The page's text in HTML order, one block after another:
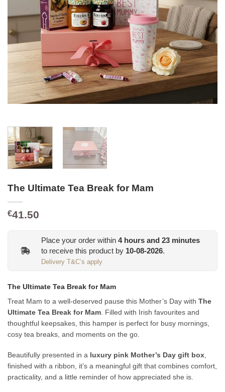
The Ultimate Tea Break for Mam
€41.50
Place your order within 4hours and 23 minutes
to receive this product by 10-08-2026.
Delivery T&C’s apply
The Ultimate Tea Break for Mam
Treat Mam to a well-deserved pause this Mother’s Day with The
Ultimate Tea Break for Mam. Filled with Irish favourites and
thoughtful keepsakes, this hamper is perfect for busy mornings,
cosy tea breaks, and moments on the go.
Beautifully presented in a luxury pink Mother’s Day gift box
finished with a ribbon, it’s a meaningful gift that combines comfort,
practicality, and a little reminder of how appreciated she is.